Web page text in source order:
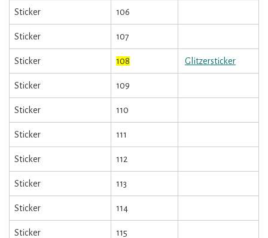
Sticker 106
Sticker 107
Sticker 108 Glitzersticker
Sticker 109
Sticker 110
Sticker 111
Sticker 112
Sticker 113
Sticker 114
Sticker 115